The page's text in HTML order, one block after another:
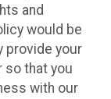
and
would be
provide your
so that you
with our